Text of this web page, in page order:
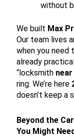
without
We built Max
Our team lives
when you need
already
“locksmith near
ring. We’re here
doesn’t keep a
Beyond the
You Might Need